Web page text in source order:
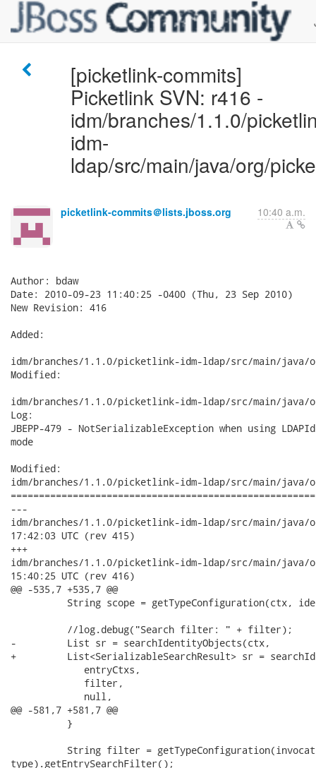
[picketlink-commits]
Picketlink SVN: r416 -
idm/branches/1.1.0/
idm-
ldap/src/main/java/org/
picketlink-commits＠lists.jboss.org 10:40 a.m.